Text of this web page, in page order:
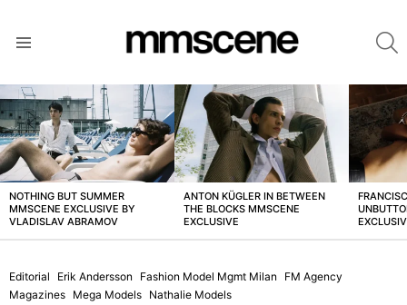
LATEST
STORIES
NOTHING BUT SUMMER
MMSCENE EXCLUSIVE BY
VLADISLAV ABRAMOV
ANTON KÜGLER IN BETWEEN
THE BLOCKS MMSCENE
EXCLUSIVE
Editorial Erik Andersson Fashion Model Mgmt Milan
FM Agency
Magazines Mega Models Nathalie Models